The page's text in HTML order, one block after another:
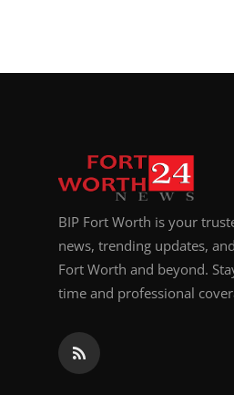
BIP Fort Worth is your
news, trending updates,
Fort Worth and beyond.
time and professional